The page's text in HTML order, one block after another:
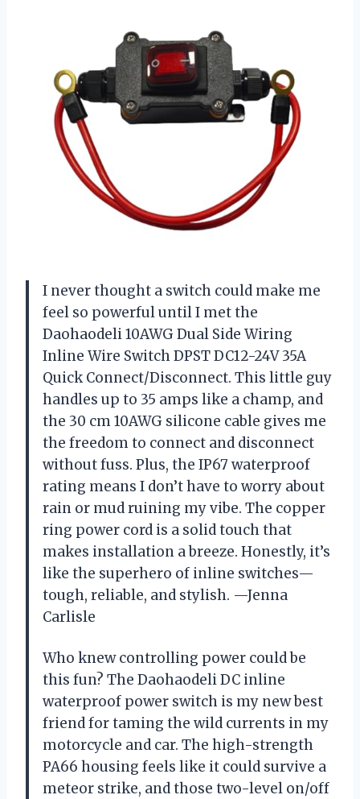
I never thought a switch could make me
feel so powerful until I met the
Daohaodeli 10AWG Dual Side Wiring
Inline Wire Switch DPST DC12-24V 35A
Quick Connect/Disconnect. This little guy
handles up to 35 amps like a champ, and
the 30 cm 10AWG silicone cable gives me
the freedom to connect and disconnect
without fuss. Plus, the IP67 waterproof
rating means I don’t have to worry about
rain or mud ruining my vibe. The copper
ring power cord is a solid touch that
makes installation a breeze. Honestly, it’s
like the superhero of inline switches—
tough, reliable, and stylish. —Jenna
Carlisle
Who knew controlling power could be
this fun? The Daohaodeli DC inline
waterproof power switch is my new best
friend for taming the wild currents in my
motorcycle and car. The high-strength
PA66 housing feels like it could survive a
meteor strike, and those two-level on/off